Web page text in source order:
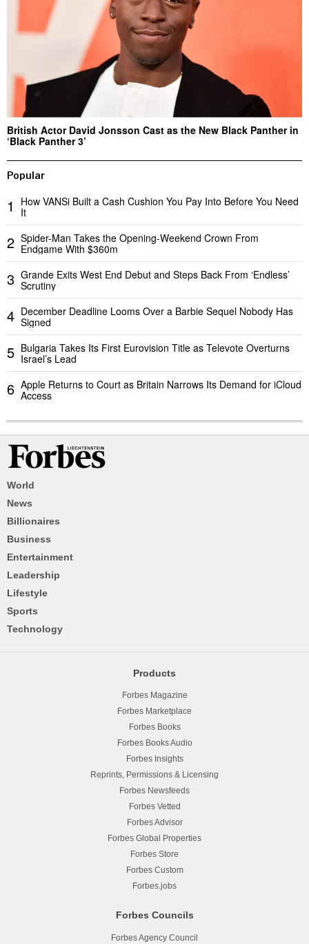
British Actor David Jonsson Cast as the New Black Panther in
‘Black Panther 3’
Popular
1
How VANSi Built a Cash Cushion You Pay Into Before You Need
It
2 Spider-Man Takes the Opening-Weekend Crown From
Endgame With $360m
3 Grande Exits West End Debut and Steps Back From ‘Endless’
Scrutiny
4 December Deadline Looms Over a Barbie Sequel Nobody Has
Signed
5 Bulgaria Takes Its First Eurovision Title as Televote Overturns
Israel’s Lead
6 Apple Returns to Court as Britain Narrows Its Demand for iCloud
Access
World
News
Billionaires
Business
Entertainment
Leadership
Lifestyle
Sports
Technology
Products
Forbes Magazine
Forbes Marketplace
Forbes Books
Forbes Books Audio
Forbes Insights
Reprints, Permissions & Licensing
Forbes Newsfeeds
Forbes Vetted
Forbes Advisor
Forbes Global Properties
Forbes Store
Forbes Custom
Forbes.jobs
Forbes Councils
Forbes Agency Council